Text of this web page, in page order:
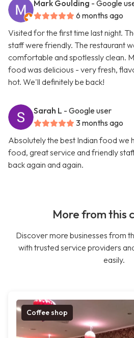
Mark Goulding - Google
6 months ago
Visited for the first time last night.
staff were friendly. The restaurant
comfortable and spotlessly clean.
food was delicious - very fresh,
hot. We'll definitely be back!
Sarah L - Google user
3 months ago
Absolutely the best Indian food we
food, great service and friendly
back again and again.
More from this
Discover more businesses from
with trusted service providers
easily.
Coffee shop